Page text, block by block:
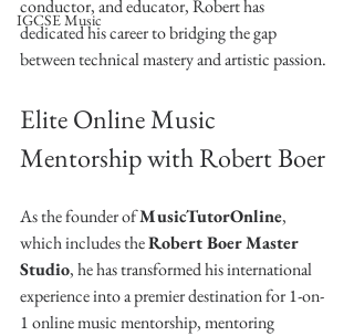
IGCSE Music
conductor, and educator, Robert has
dedicated his career to bridging the gap
between technical mastery and artistic passion.
Elite Online Music
Mentorship with Robert Boer
As the founder of MusicTutorOnline,
which includes the Robert Boer Master
Studio, he has transformed his international
experience into a premier destination for 1-on-
1 online music mentorship, mentoring